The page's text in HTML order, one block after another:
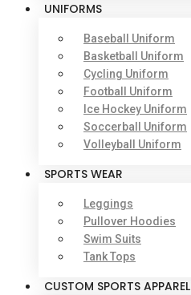
UNIFORMS
Baseball Uniform
Basketball Uniform
Cycling Uniform
Football Uniform
Ice Hockey Uniform
Soccerball Uniform
Volleyball Uniform
SPORTS WEAR
Leggings
Pullover Hoodies
Swim Suits
Tank Tops
CUSTOM SPORTS APPAREL